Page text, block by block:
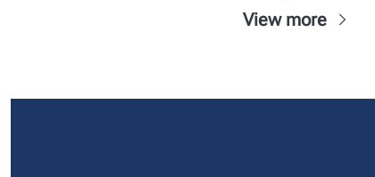
View more